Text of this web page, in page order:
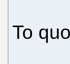
To